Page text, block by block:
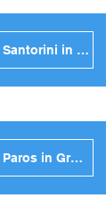
How to Get from Rhodes to Santorini in Greece
How to Get from Rhodes to Paros in Greece